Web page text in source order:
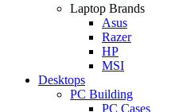
Laptop Brands
Asus
Razer
HP
MSI
Desktops
PC Building
PC Cases